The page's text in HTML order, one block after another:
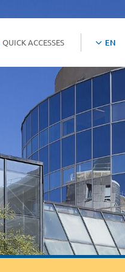
QUICK ACCESSES EN